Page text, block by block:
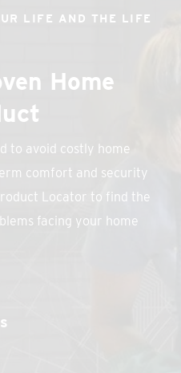
LIFE AND THE LIFE
Home
to avoid costly home
comfort and security
Locator to find the
facing your home